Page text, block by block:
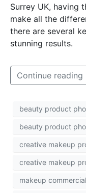
Surrey UK, having
make all the
there are several
stunning results.
Continue reading
beauty product
beauty product
creative makeup
creative makeup
makeup